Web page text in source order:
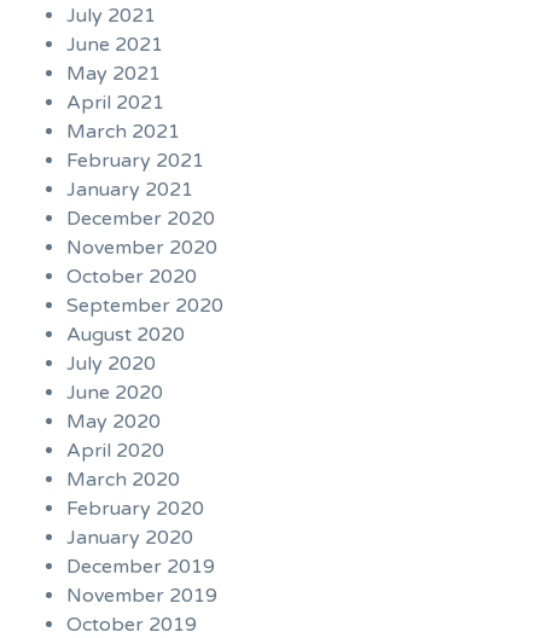
July 2021
June 2021
May 2021
April 2021
March 2021
February 2021
January 2021
December 2020
November 2020
October 2020
September 2020
August 2020
July 2020
June 2020
May 2020
April 2020
March 2020
February 2020
January 2020
December 2019
November 2019
October 2019